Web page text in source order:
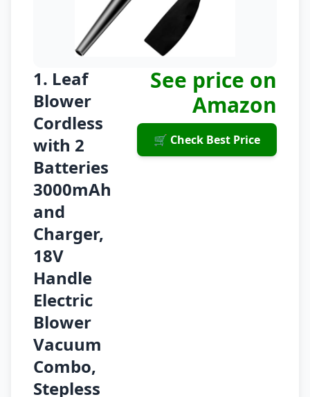
1. Leaf
Blower
Cordless
with 2
Batteries
3000mAh
and
Charger,
18V
Handle
Electric
Blower
Vacuum
Combo,
Stepless
See price on
Amazon
🛒 Check Best Price